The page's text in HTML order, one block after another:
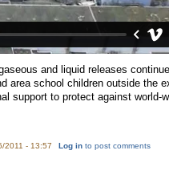
and liquid releases
area school children outside
support to protect against world-
2011 - 13:57 Log in to post comments